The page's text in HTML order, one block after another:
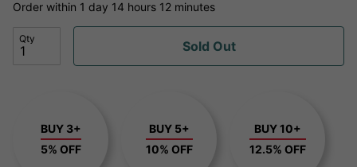
Order within 1 day 14 hours 12 minutes
Qty Sold Out
BUY 3+
5% OFF
BUY 5+
10% OFF
BUY 10+
12.5% OFF